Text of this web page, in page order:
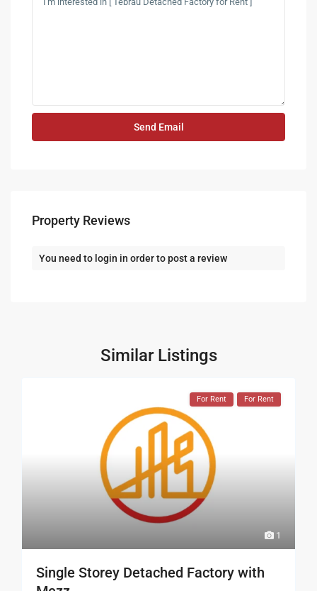
Property Reviews
You need to login in order to post a review
Similar Listings
1
For Rent For Rent
Single Storey Detached Factory with